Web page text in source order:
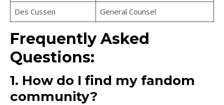
Des Cussen
General Counsel
Frequently Asked
Questions:
1. How do I find my fandom
community?